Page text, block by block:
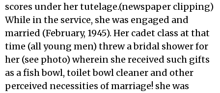
scores under her tutelage.(newspaper clipping)
While in the service, she was engaged and
married (February, 1945). Her cadet class at that
time (all young men) threw a bridal shower for
her (see photo) wherein she received such gifts
as a fish bowl, toilet bowl cleaner and other
perceived necessities of marriage! she was